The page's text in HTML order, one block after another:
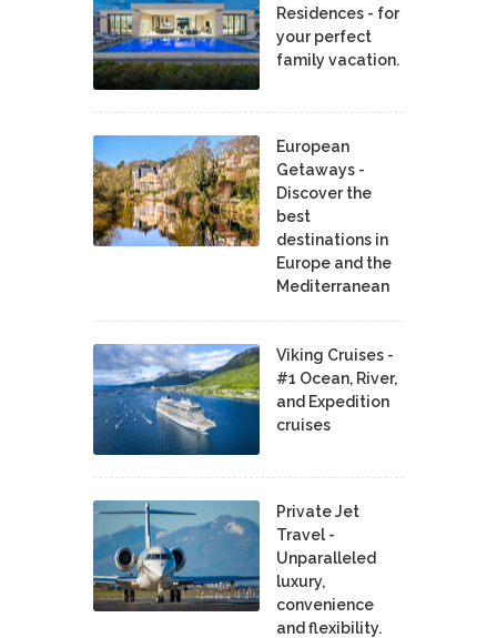
Residences - for
your perfect
family vacation.
European
Getaways -
Discover the
best
destinations in
Europe and the
Mediterranean
Viking Cruises -
#1 Ocean, River,
and Expedition
cruises
Private Jet
Travel -
Unparalleled
luxury,
convenience
and flexibility.